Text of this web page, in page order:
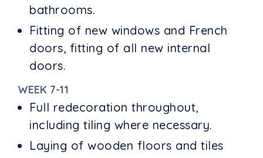
bathrooms.
Fitting of new windows and French
doors, fitting of all new internal
doors.
WEEK 7-11
Full redecoration throughout,
including tiling where necessary.
Laying of wooden floors and tiles